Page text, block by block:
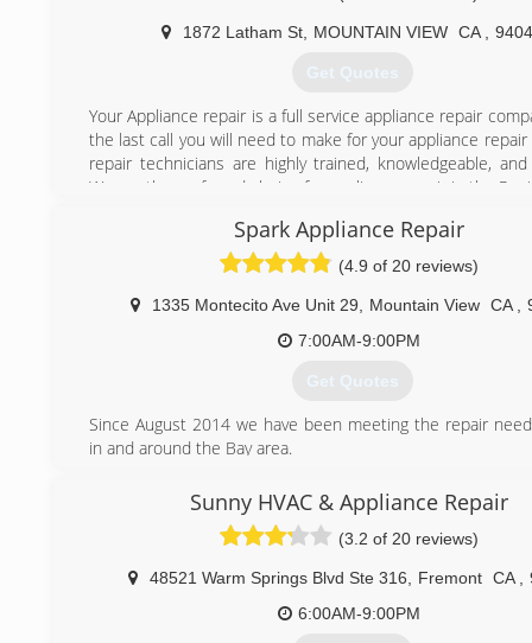
Dealer. Wearing FAD patch, we are, as a company, and
customer are awarded by priority list service,
support and equipment delivery and etc.
Santa Clara main location, refer to our integrity,
attention to every detail. Our C-20 California issued
certifications from EPA, NATE and other organizations
compliance with the Law and represents our
(650) 501-0722
1872 Latham St MOUNTAIN VIEW CA
Get Quotes
Your Appliance repair is a full service appliance repair
the last call you will need to make for your appliance
repair technicians are highly trained, knowledgeable,
We are the preferred choice for appliance repair in the
(650) 242-0022
Spark Appliance Repair
(4.9 of 20 reviews)
1335 Montecito Ave Unit 29 Mountain View CA
7:00AM-9:00PM
Get Quotes
Since August 2014 we have been meeting the repair
in and around the Bay area.
(650) 691-3065
Sunny HVAC & Appliance Repair
(3.2 of 20 reviews)
48521 Warm Springs Blvd Ste 316 Fremont CA
6:00AM-9:00PM